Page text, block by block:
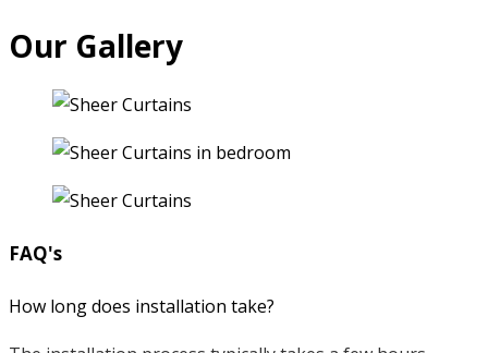
Our Gallery
FAQ's
How long does installation take?